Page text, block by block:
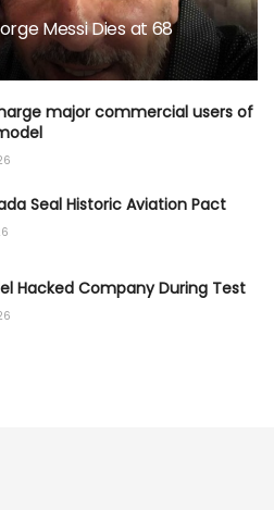
Messi Dies at 68
major commercial users of
Seal Historic Aviation Pact
Hacked Company During Test